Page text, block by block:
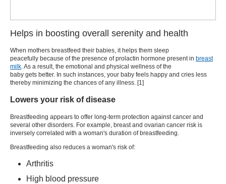
Helps in boosting overall serenity and health
When mothers breastfeed their babies, it helps them sleep
peacefully because of the presence of prolactin hormone present in breast
milk . As a result, the emotional and physical wellness of the
baby gets better. In such instances, your baby feels happy and cries less
thereby minimizing the chances of any illness. [1 ]
Lowers your risk of disease
Breastfeeding appears to offer long-term protection against cancer and
several other disorders. For example, breast and ovarian cancer risk is
inversely correlated with a woman's duration of breastfeeding.
Breastfeeding also reduces a woman's risk of:
Arthritis
High blood pressure